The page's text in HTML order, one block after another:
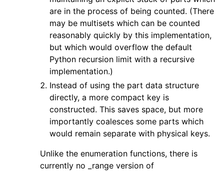
are in the process of being counted. (There
may be multisets which can be counted
reasonably quickly by this implementation,
but which would overflow the default
Python recursion limit with a recursive
implementation.)
Instead of using the part data structure
directly, a more compact key is
constructed. This saves space, but more
importantly coalesces some parts which
would remain separate with physical keys.
Unlike the enumeration functions, there is
currently no _range version of